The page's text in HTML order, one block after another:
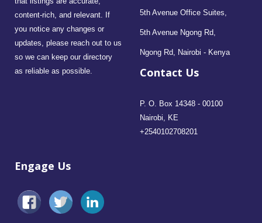
content-rich, and relevant. If
you notice any changes or
updates, please reach out to us
so we can keep our directory
as reliable as possible.
5th Avenue Office Suites,
5th Avenue Ngong Rd,
Ngong Rd, Nairobi - Kenya
Contact Us
P. O. Box 14348 - 00100
Nairobi, KE
+2540102708201
Engage Us